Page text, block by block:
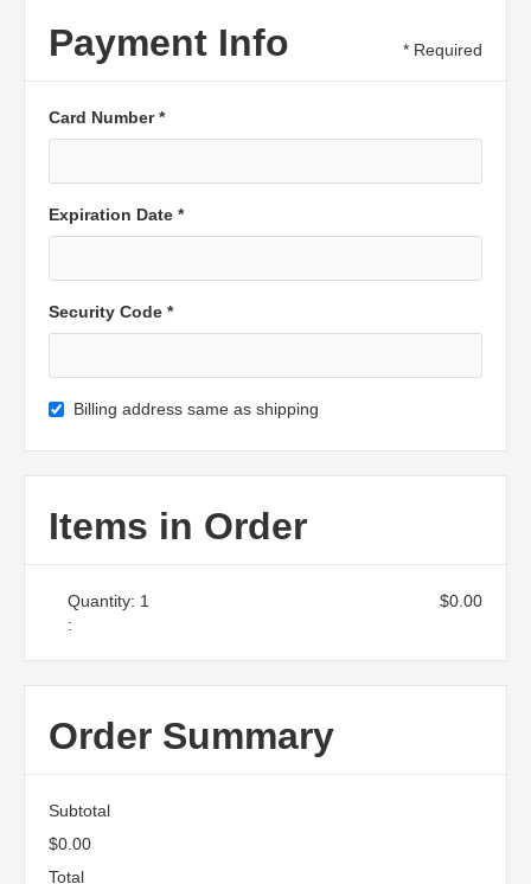
Payment Info * Required
Card Number *
Expiration Date *
Security Code *
Billing address same as shipping
Items in Order
1
:
$0.00
Order Summary
Subtotal
$0.00
Total